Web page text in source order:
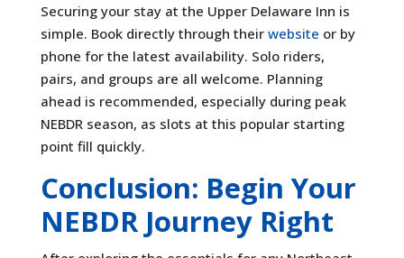
Securing your stay at the Upper Delaware Inn is
simple. Book directly through their website or by
phone for the latest availability. Solo riders,
pairs, and groups are all welcome. Planning
ahead is recommended, especially during peak
NEBDR season, as slots at this popular starting
point fill quickly.
Conclusion: Begin Your
NEBDR Journey Right